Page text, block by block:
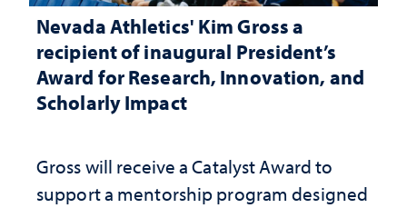
Nevada Athletics' Kim Gross a
recipient of inaugural President’s
Award for Research, Innovation, and
Scholarly Impact
Gross will receive a Catalyst Award to
support a mentorship program designed